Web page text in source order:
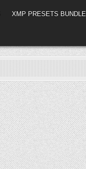
XMP PRESETS BUNDLE